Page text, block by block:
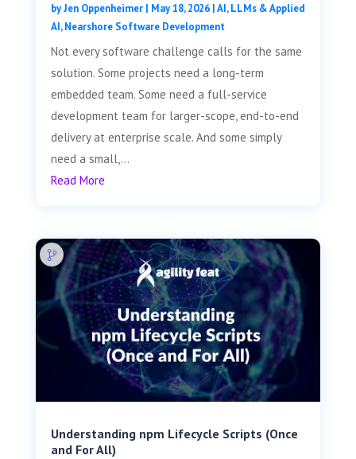
byJen Oppenheimer| May 18, 2026|AI, LLMs & Applied
AI,Nearshore Software Development
Not every software challenge calls for the same
solution. Some projects need a long-term
embedded team. Some need a full-service
development team for larger-scope, end-to-end
delivery at enterprise scale. And some simply
need a small,...
Read More
Understanding npm Lifecycle Scripts (Once
and For All)